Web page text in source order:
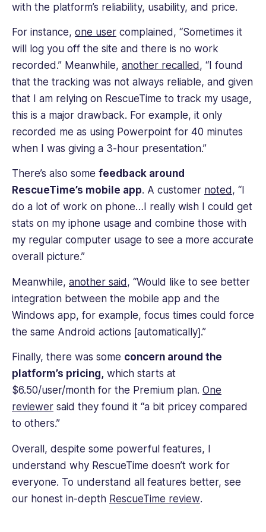
with the platform’s reliability, usability, and price.
For instance, one user complained, “Sometimes it
will log you off the site and there is no work
recorded.” Meanwhile, another recalled , “I found
that the tracking was not always reliable, and given
that I am relying on RescueTime to track my usage,
this is a major drawback. For example, it only
recorded me as using Powerpoint for 40 minutes
when I was giving a 3-hour presentation.”
There’s also some feedback around
RescueTime’s mobile app. A customer noted , “I
do a lot of work on phone…I really wish I could get
stats on my iphone usage and combine those with
my regular computer usage to see a more accurate
overall picture.”
Meanwhile, another said, “Would like to see better
integration between the mobile app and the
Windows app, for example, focus times could force
the same Android actions [automatically].”
Finally, there was some concern around the
platform’s pricing, which starts at
$6.50/user/month for the Premium plan. One
reviewer said they found it “a bit pricey compared
to others.”
Overall, despite some powerful features, I
understand why RescueTime doesn’t work for
everyone. To understand all features better, see
our honest in-depth RescueTime review.